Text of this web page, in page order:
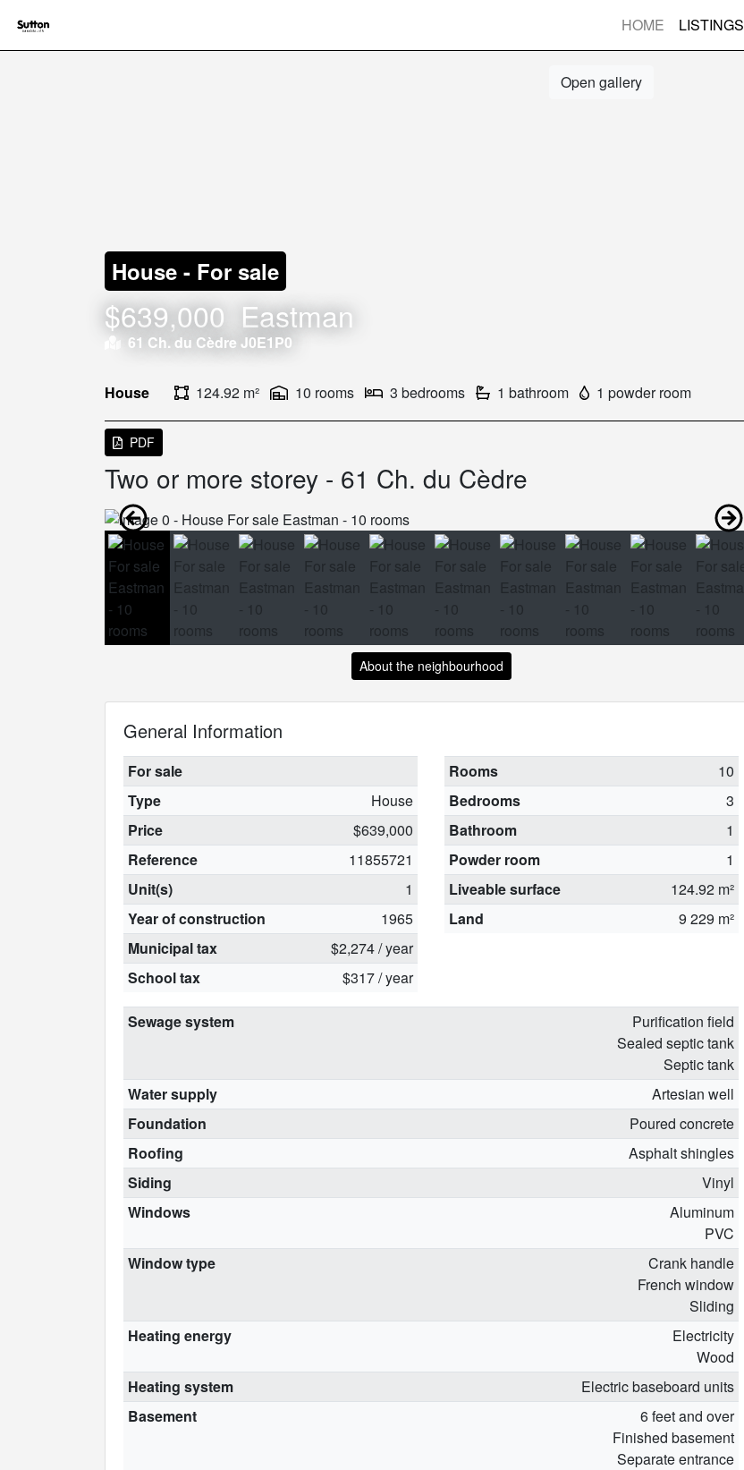
HOME LISTINGS
Open gallery
House - For sale
$639,000 Eastman
61 Ch. du Cèdre J0E1P0
House 124.92 m² 10 rooms 3 bedrooms 1 bathroom 1 powder room
PDF
Two or more storey - 61 Ch. du Cèdre
About the neighbourhood
General Information
For sale
Type
House
Price
$639,000
Reference
11855721
Unit(s)
1
Year of construction
1965
Municipal tax
$2,274 / year
School tax
$317 / year
Rooms
10
Bedrooms
3
Bathroom
1
Powder room
1
Liveable surface
124.92 m²
Land
9 229 m²
Sewage system
Purification field
Sealed septic tank
Septic tank
Water supply
Artesian well
Foundation
Poured concrete
Roofing
Asphalt shingles
Siding
Vinyl
Windows
Aluminum
PVC
Window type
Crank handle
French window
Sliding
Heating energy
Electricity
Wood
Heating system
Electric baseboard units
Basement
6 feet and over
Finished basement
Separate entrance